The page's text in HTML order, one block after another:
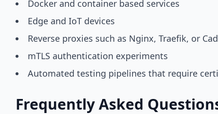
Docker and container based services
Edge and IoT devices
Reverse proxies such as Nginx, Traefik, or
mTLS authentication experiments
Automated testing pipelines that require
Frequently Asked